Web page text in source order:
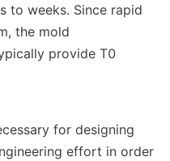
to weeks. Since rapid
the mold
provide T0
for designing
effort in order